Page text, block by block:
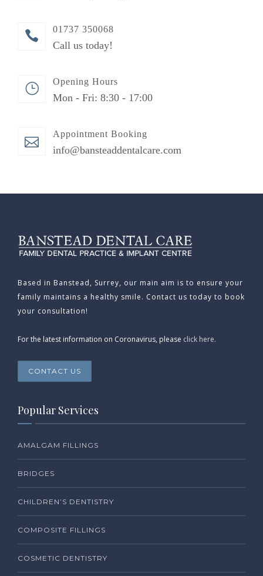
01737 350068
Call us today!
Opening Hours
Mon - Fri: 8:30 - 17:00
Appointment Booking
info@bansteaddentalcare.com
Based in Banstead, Surrey, our main aim is to ensure your
family maintains a healthy smile. Contact us today to book
your consultation!
For the latest information on Coronavirus, please click here.
CONTACT US
Popular Services
AMALGAM FILLINGS
BRIDGES
CHILDREN’S DENTISTRY
COMPOSITE FILLINGS
COSMETIC DENTISTRY